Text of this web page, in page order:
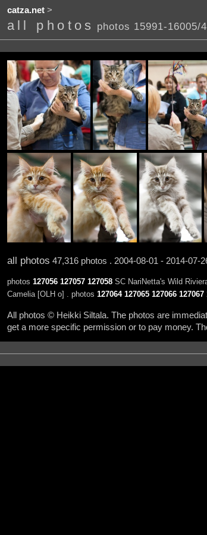
catza.net>
all photos photos 15991-16005/
all photos 47,316 photos . 2004-08-01 - 2014-07-
photos 127056 127057 127058SC NariNetta's Wild
Camelia [OLH o] . photos 127064 127065 127066 127067
All photos © Heikki Siltala. The photos are
get a more specific permission or to pay money.